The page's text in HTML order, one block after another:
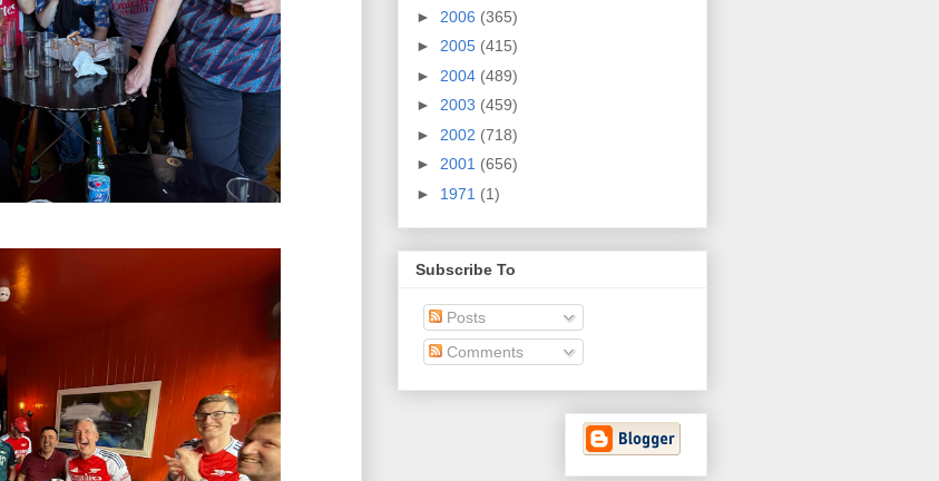
► 2006 (365)
► 2005 (415)
► 2004 (489)
► 2003 (459)
► 2002 (718)
► 2001 (656)
► 1971 (1)
Subscribe To
Posts
Comments